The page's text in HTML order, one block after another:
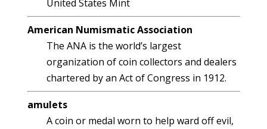
United States Mint
American Numismatic Association
The ANA is the world’s largest
organization of coin collectors and dealers
chartered by an Act of Congress in 1912.
amulets
A coin or medal worn to help ward off evil,